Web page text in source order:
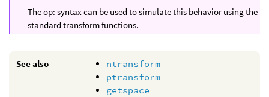
The op: syntax can be used to simulate this behavior using the
standard transform functions.
See also
ntransform
ptransform
getspace